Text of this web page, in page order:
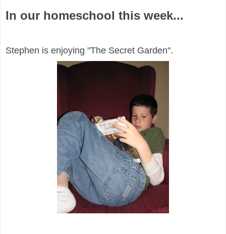
In our homeschool this week...
Stephen is enjoying "The Secret Garden".